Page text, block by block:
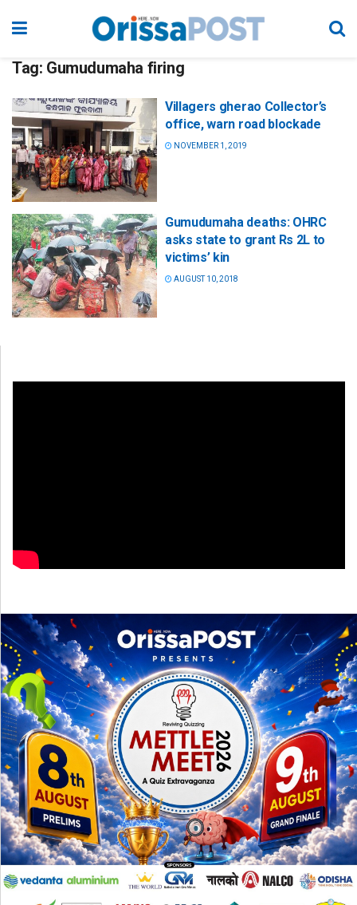
Tag: Gumudumaha firing
Villagers gherao Collector’s
office, warn road blockade
NOVEMBER 1, 2019
Gumudumaha deaths: OHRC
asks state to grant Rs 2L to
victims’ kin
AUGUST 10, 2018